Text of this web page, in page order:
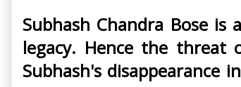
Subhash Chandra Bose
legacy. Hence the threat
Subhash's disappearance